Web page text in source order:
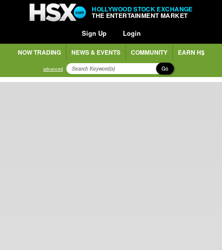
HOLLYWOOD STOCK EXCHANGE
THE ENTERTAINMENT MARKET
Sign Up Login
NOW TRADING NEWS & EVENTS COMMUNITY EARN H$
advanced Go